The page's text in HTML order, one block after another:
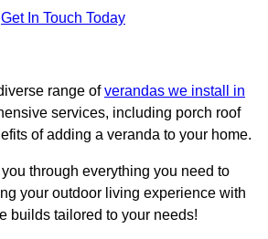
Get In Touch Today
range ofverandas we install in
services, including porch roof
of adding a veranda to your home.
through everything you need to
your outdoor living experience with
builds tailored to your needs!